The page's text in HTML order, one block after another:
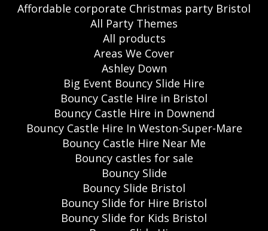
Affordable corporate Christmas party Bristol
All Party Themes
All products
Areas We Cover
Ashley Down
Big Event Bouncy Slide Hire
Bouncy Castle Hire in Bristol
Bouncy Castle Hire in Downend
Bouncy Castle Hire In Weston-Super-Mare
Bouncy Castle Hire Near Me
Bouncy castles for sale
Bouncy Slide
Bouncy Slide Bristol
Bouncy Slide for Hire Bristol
Bouncy Slide for Kids Bristol